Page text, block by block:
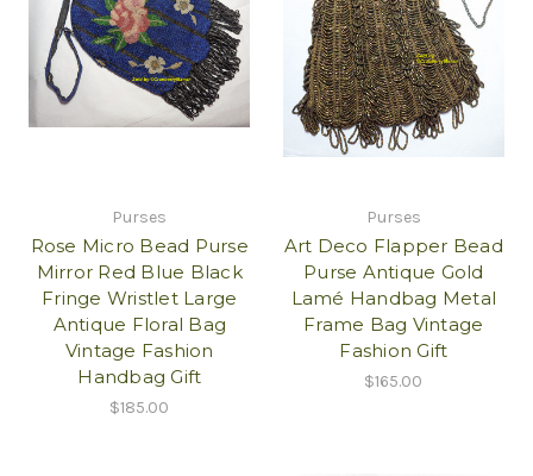
Purses
Rose Micro Bead Purse
Mirror Red Blue Black
Fringe Wristlet Large
Antique Floral Bag
Vintage Fashion
Handbag Gift
$185.00
Purses
Art Deco Flapper Bead
Purse Antique Gold
Lamé Handbag Metal
Frame Bag Vintage
Fashion Gift
$165.00